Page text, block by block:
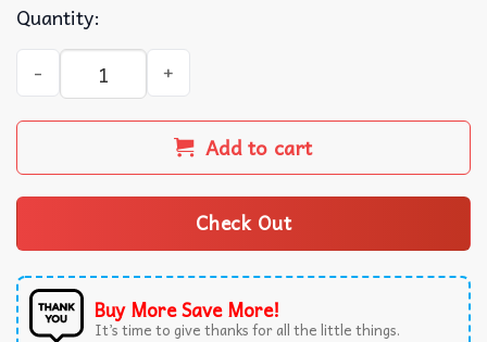
Quantity:
Trump Prison Tower T-Shirt quantity
Add to cart
Check Out
Buy More Save More!
It’s time to give thanks for all the little things.